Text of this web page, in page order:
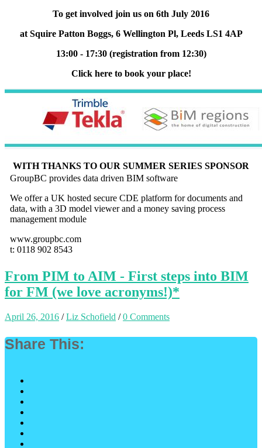
To get involved join us on 6th July 2016
at Squire Patton Boggs, 6 Wellington Pl, Leeds LS1 4AP
13:00 - 17:30 (registration from 12:30)
Click here to book your place!
WITH THANKS TO OUR SUMMER SERIES SPONSOR
GroupBC provides data driven BIM software
We offer a UK hosted secure CDE platform for documents and
data, with a 3D model viewer and a money saving process
management module
www.groupbc.com
t: 0118 902 8543
From PIM to AIM - First steps into BIM
for FM (we love acronyms!)*
April 26, 2016 /Liz Schofield /0 Comments
Share This: